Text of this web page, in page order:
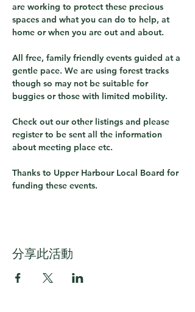
are working to protect these precious
spaces and what you can do to help, at
home or when you are out and about.
All free, family friendly events guided at a
gentle pace. We are using forest tracks
though so may not be suitable for
buggies or those with limited mobility.
Check out our other listings and please
register to be sent all the information
about meeting place etc.
Thanks to Upper Harbour Local Board for
funding these events.
分享此活動